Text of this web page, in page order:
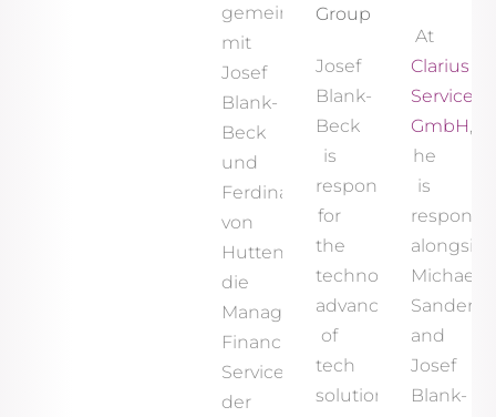
gemeinsam
mit
Josef
Blank-
Beck
und
Ferdinand
von
Hutten
die
Managed
Financial
Services
der
Group
Josef
Blank-
Beck
is
responsible
for
the
technological
advancement
of
tech
solutions
At
Clarius
Services
GmbH
he
is
alongside
Michael
Sander
and
Josef
Blank-